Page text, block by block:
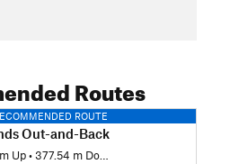
Routes
ROUTE
Out-and-Back
Up •377.54 m Down